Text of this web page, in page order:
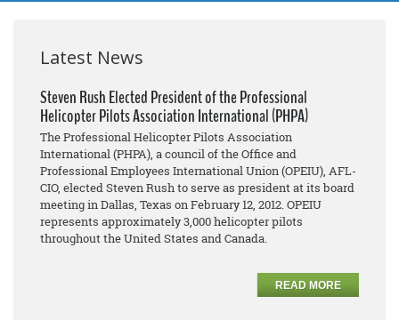
Latest News
Steven Rush Elected President of the Professional
Helicopter Pilots Association International (PHPA)
The Professional Helicopter Pilots Association
International (PHPA), a council of the Office and
Professional Employees International Union (OPEIU), AFL-
CIO, elected Steven Rush to serve as president at its board
meeting in Dallas, Texas on February 12, 2012. OPEIU
represents approximately 3,000 helicopter pilots
throughout the United States and Canada.
READ MORE